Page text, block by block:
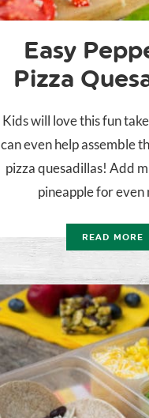
Easy
Pizza
Kids will love this fun
can even help assemble
pizza quesadillas! Add
pineapple for even
READ MORE